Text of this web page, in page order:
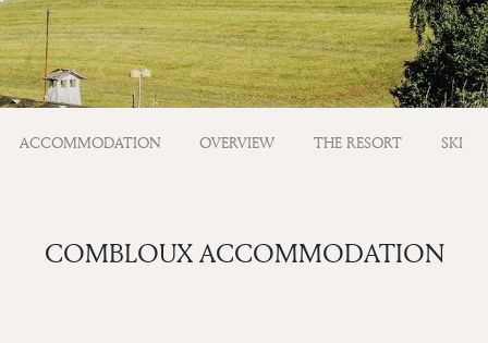
ACCOMMODATION OVERVIEW THE RESORT SKI
COMBLOUX ACCOMMODATION